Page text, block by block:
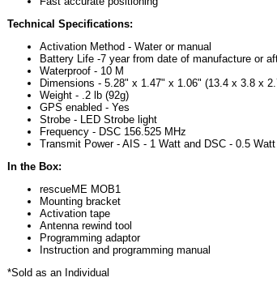
Technical Specifications:
Activation Method - Water or manual
Battery Life -7 year from date of manufacture or
Waterproof - 10 M
Dimensions - 5.28" x 1.47" x 1.06" (13.4 x 3.8 x
Weight - .2 lb (92g)
GPS enabled - Yes
Strobe - LED Strobe light
Frequency - DSC 156.525 MHz
Transmit Power - AIS - 1 Watt and DSC - 0.5 Watt
In the Box:
rescueME MOB1
Mounting bracket
Activation tape
Antenna rewind tool
Programming adaptor
Instruction and programming manual
*Sold as an Individual